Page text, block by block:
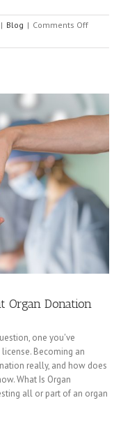
| Blog | Comments Offon
Techniques
Organ Donation
one you've
Becoming an
really, and how does
What Is Organ
all or part of an organ